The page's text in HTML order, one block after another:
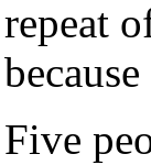
repeat
Five